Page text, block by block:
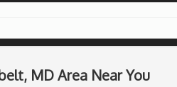
MD Area Near You